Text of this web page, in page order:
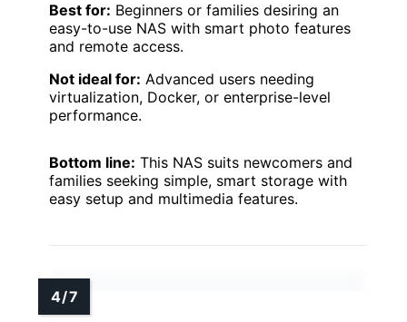
Best for: Beginners or families desiring an
easy-to-use NAS with smart photo features
and remote access.
Not ideal for: Advanced users needing
virtualization, Docker, or enterprise-level
performance.
Bottom line: This NAS suits newcomers and
families seeking simple, smart storage with
easy setup and multimedia features.